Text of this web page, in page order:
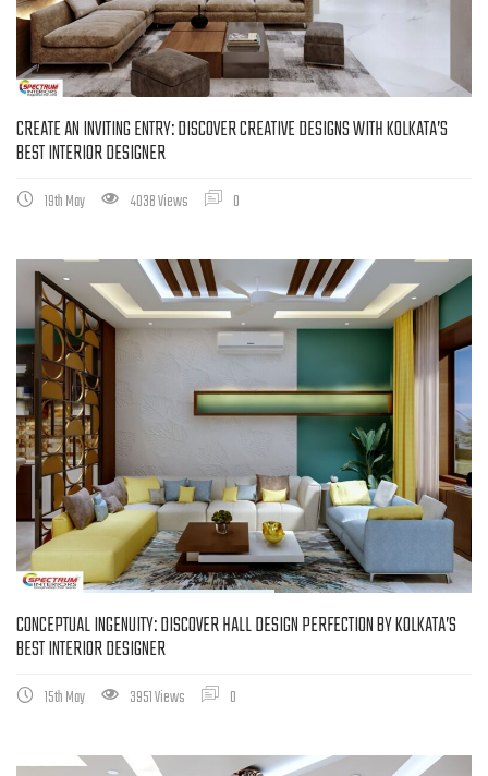
CREATE AN INVITING ENTRY: DISCOVER CREATIVE DESIGNS WITH KOLKATA’S
BEST INTERIOR DESIGNER
19th May 4038 Views 0
CONCEPTUAL INGENUITY: DISCOVER HALL DESIGN PERFECTION BY KOLKATA’S
BEST INTERIOR DESIGNER
15th May 3951 Views 0